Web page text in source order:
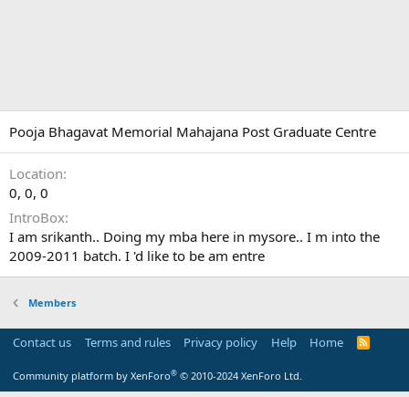
Pooja Bhagavat Memorial Mahajana Post Graduate Centre
Location
0, 0, 0
IntroBox
I am srikanth.. Doing my mba here in mysore.. I m into the
2009-2011 batch. I 'd like to be am entre
Members
Contact us Terms and rules Privacy policy Help Home
R
Community platform by XenForo® © 2010-2024 XenForo Ltd.